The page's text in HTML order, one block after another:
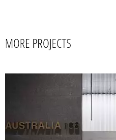
MORE PROJECTS